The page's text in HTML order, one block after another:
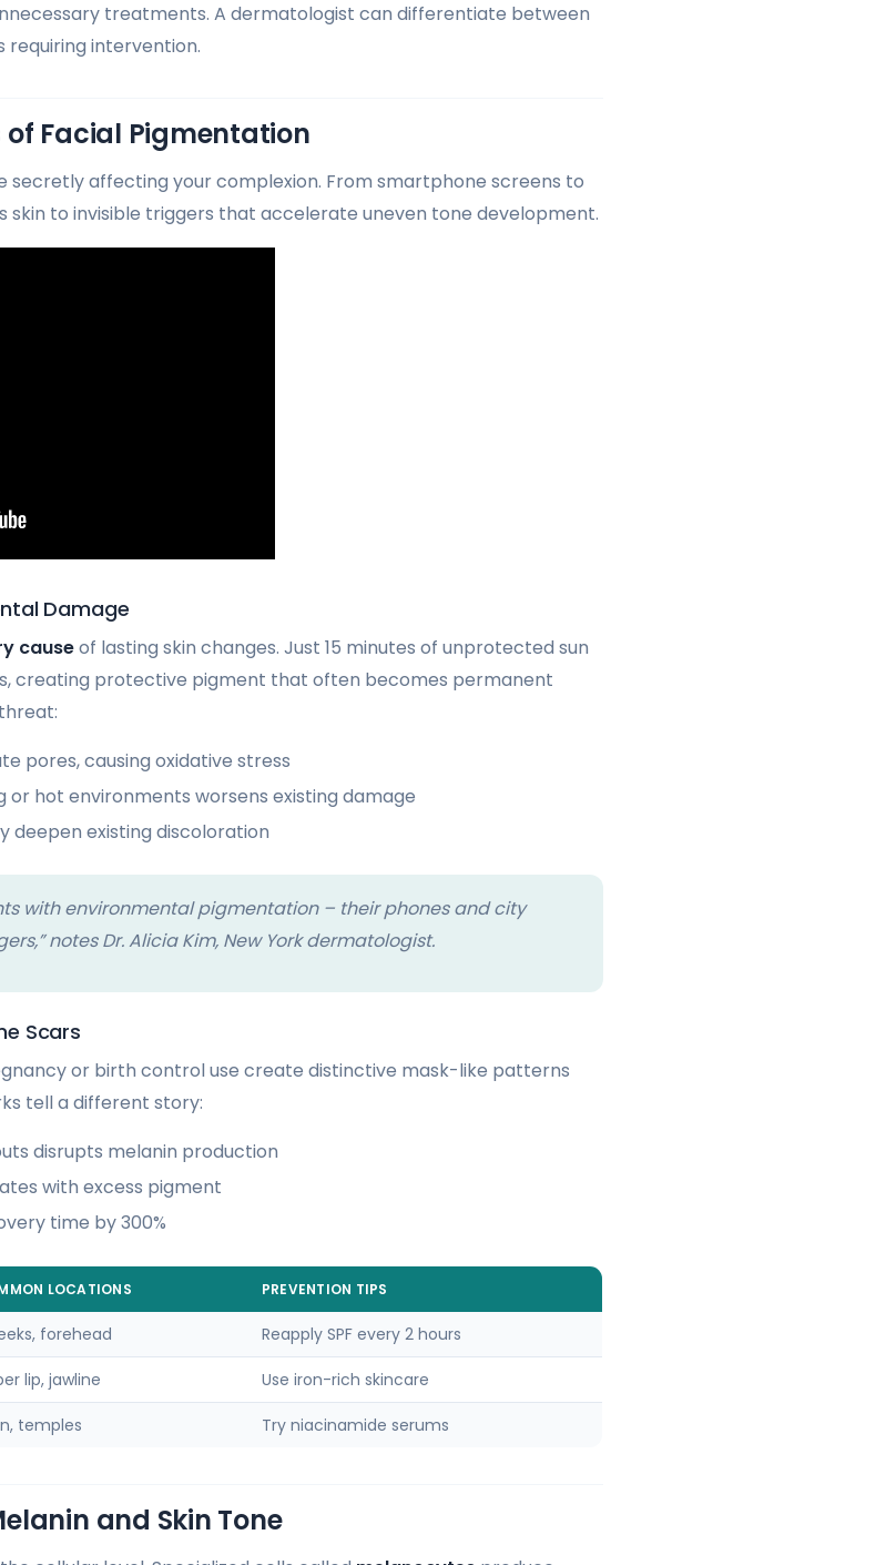
treatments. A dermatologist can differentiate between
requiring intervention.
of Facial Pigmentation
secretly affecting your complexion. From smartphone screens to
skin to invisible triggers that accelerate uneven tone development.
Damage
causeof lasting skin changes. Just 15 minutes of unprotected sun
creating protective pigment that often becomes permanent
pores, causing oxidative stress
hot environments worsens existing damage
deepen existing discoloration
with environmental pigmentation – their phones and city
notes Dr. Alicia Kim, New York dermatologist.
Scars
or birth control use create distinctive mask-like patterns
tell a different story:
disrupts melanin production
with excess pigment
time by 300%
LOCATIONS PREVENTION TIPS
forehead Reapply SPF every 2 hours
lip, jawline Use iron-rich skincare
temples Try niacinamide serums
and Skin Tone